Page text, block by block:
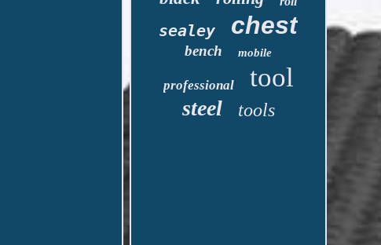
sealey chest
bench mobile
professional tool
steel tools